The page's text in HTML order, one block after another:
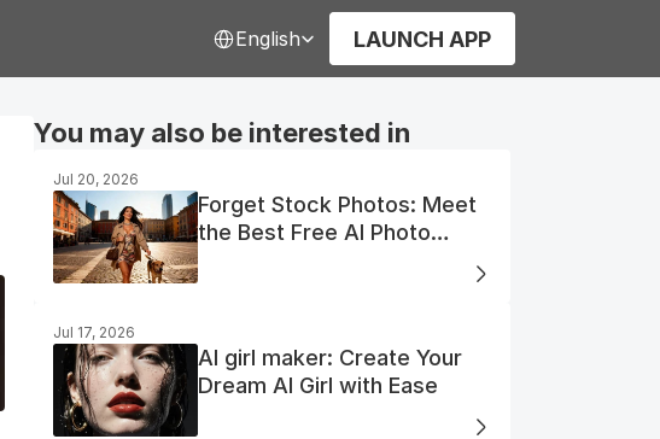
English LAUNCH APP
You may also be interested in
Jul 20, 2026
Forget Stock Photos: Meet
the Best Free AI Photo
Generator
Jul 17, 2026
AI girl maker: Create Your
Dream AI Girl with Ease